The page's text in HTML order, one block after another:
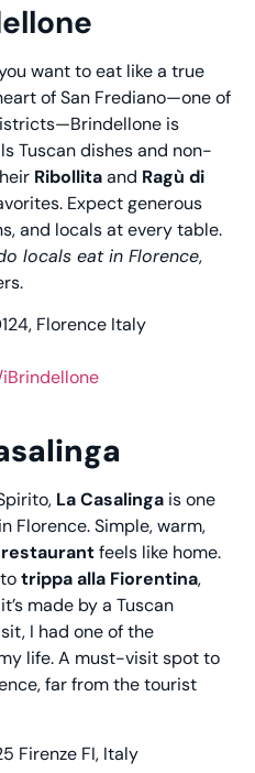
want to eat like a true
of San Frediano—one of
is
Tuscan dishes and non-
Ribollitaand Ragù di
Expect generous
and locals at every table.
locals eat in Florence,
Florence Italy
La Casalinga is one
Florence. Simple, warm,
feels like home.
totrippa alla Fiorentina,
made by a Tuscan
I had one of the
life. A must-visit spot to
far from the tourist
Firenze FI, Italy